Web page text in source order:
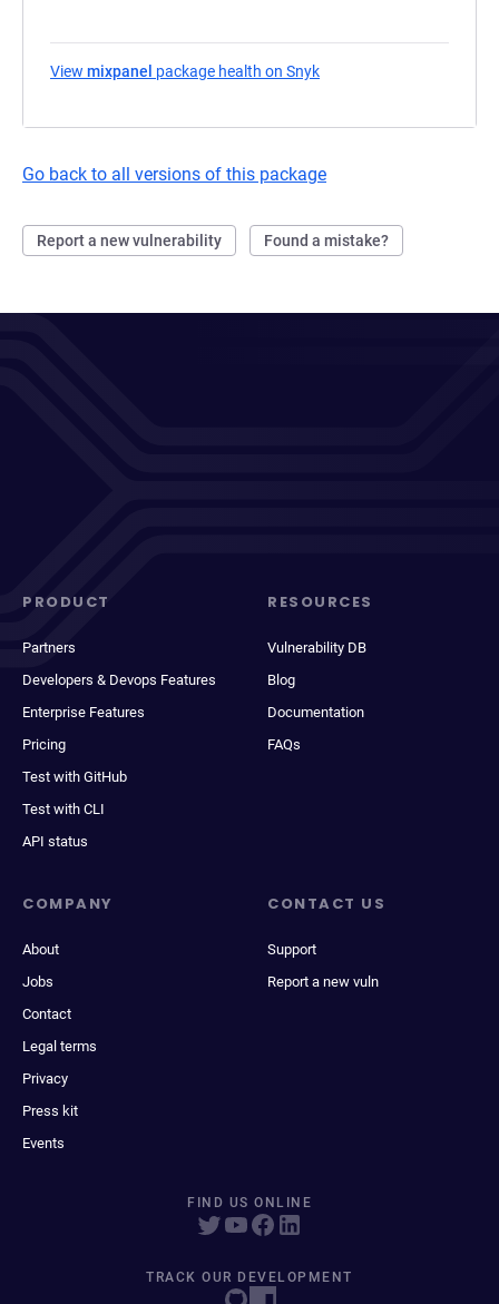
View mixpanel package health on Snyk
Go back to all versions of this package
Report a new vulnerability Found a mistake?
PRODUCT
Partners
Developers & Devops Features
Enterprise Features
Pricing
Test with GitHub
Test with CLI
API status
RESOURCES
Vulnerability DB
Blog
Documentation
FAQs
COMPANY
About
Jobs
Contact
Legal terms
Privacy
Press kit
Events
CONTACT US
Support
Report a new vuln
FIND US ONLINE
TRACK OUR DEVELOPMENT